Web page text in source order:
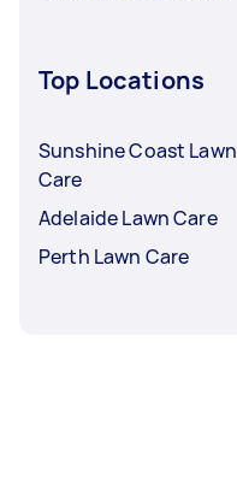
Top Locations
Sunshine Coast Lawn
Care
Adelaide Lawn Care
Perth Lawn Care